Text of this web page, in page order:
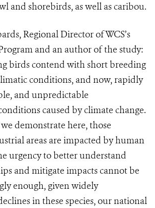
and shorebirds, as well as caribou.
Regional Director of WCS’s
and an author of the study:
birds contend with short breeding
conditions, and now, rapidly
and unpredictable
caused by climate change.
demonstrate here, those
areas are impacted by human
urgency to better understand
and mitigate impacts cannot be
enough, given widely
in these species, our national